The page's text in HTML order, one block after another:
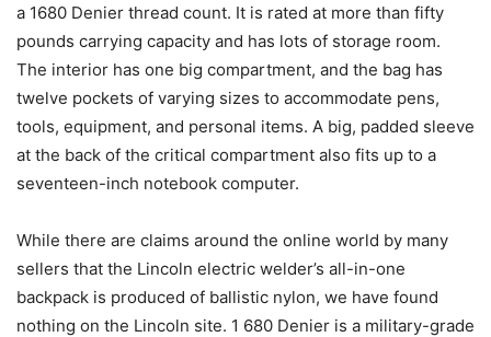
a 1680 Denier thread count. It is rated at more than fifty
pounds carrying capacity and has lots of storage room.
The interior has one big compartment, and the bag has
twelve pockets of varying sizes to accommodate pens,
tools, equipment, and personal items. A big, padded sleeve
at the back of the critical compartment also fits up to a
seventeen-inch notebook computer.
While there are claims around the online world by many
sellers that the Lincoln electric welder’s all-in-one
backpack is produced of ballistic nylon, we have found
nothing on the Lincoln site. 1 680 Denier is a military-grade